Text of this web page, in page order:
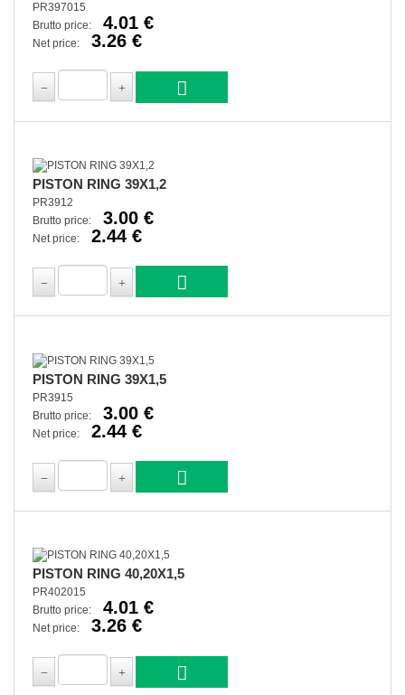
PR397015
Brutto price:
4.01 €
Net price: 3.26 €
PISTON RING 39X1,2
PR3912
Brutto price:
3.00 €
Net price: 2.44 €
PISTON RING 39X1,5
PR3915
Brutto price:
3.00 €
Net price: 2.44 €
PISTON RING 40,20X1,5
PR402015
Brutto price:
4.01 €
Net price: 3.26 €